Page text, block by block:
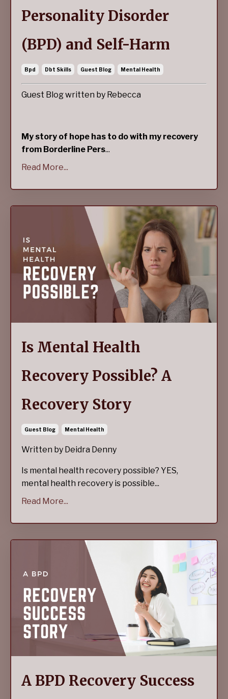
Personality Disorder
(BPD) and Self-Harm
Bpd Dbt Skills Guest Blog Mental Health
Guest Blog written by Rebecca
My story of hope has to do with my recovery
from Borderline Pers...
Read More...
Is Mental Health
Recovery Possible? A
Recovery Story
Guest Blog Mental Health
Written by Deidra Denny
Is mental health recovery possible? YES,
mental health recovery is possible...
Read More...
A BPD Recovery Success